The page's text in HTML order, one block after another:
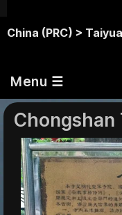
China (PRC) >
Menu ☰